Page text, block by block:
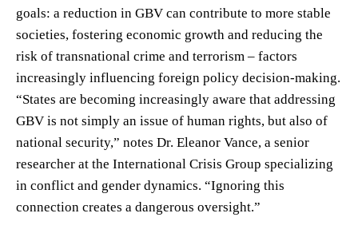
goals: a reduction in GBV can contribute to more stable
societies, fostering economic growth and reducing the
risk of transnational crime and terrorism – factors
increasingly influencing foreign policy decision-making.
“States are becoming increasingly aware that addressing
GBV is not simply an issue of human rights, but also of
national security,” notes Dr. Eleanor Vance, a senior
researcher at the International Crisis Group specializing
in conflict and gender dynamics. “Ignoring this
connection creates a dangerous oversight.”